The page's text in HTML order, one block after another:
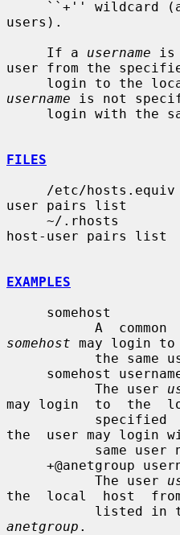
users).
     If a
username is
user from the
username is not
FILES
user pairs list
host-user pairs list
EXAMPLES
somehost may login
           The user
may login  to  the
the  user may login
           The user
the  local  host  from
anetgroup .